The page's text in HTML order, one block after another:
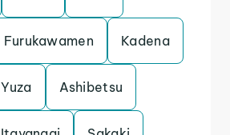
Furukawamen Kadena
Yuza Ashibetsu